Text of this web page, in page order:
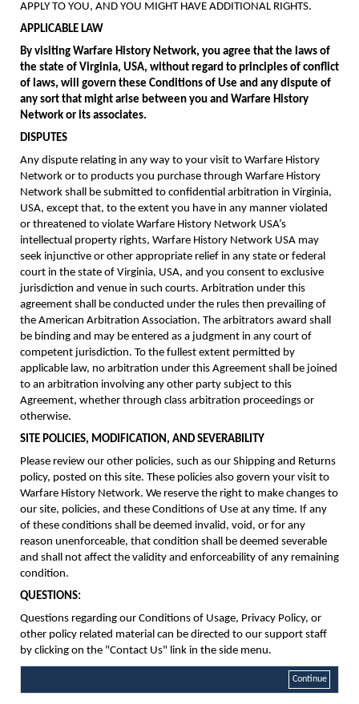
APPLY TO YOU, AND YOU MIGHT HAVE ADDITIONAL RIGHTS.
APPLICABLE LAW
By visiting Warfare History Network, you agree that the laws of
the state of Virginia, USA, without regard to principles of conflict
of laws, will govern these Conditions of Use and any dispute of
any sort that might arise between you and Warfare History
Network or its associates.
DISPUTES
Any dispute relating in any way to your visit to Warfare History
Network or to products you purchase through Warfare History
Network shall be submitted to confidential arbitration in Virginia,
USA, except that, to the extent you have in any manner violated
or threatened to violate Warfare History Network USA’s
intellectual property rights, Warfare History Network USA may
seek injunctive or other appropriate relief in any state or federal
court in the state of Virginia, USA, and you consent to exclusive
jurisdiction and venue in such courts. Arbitration under this
agreement shall be conducted under the rules then prevailing of
the American Arbitration Association. The arbitrators award shall
be binding and may be entered as a judgment in any court of
competent jurisdiction. To the fullest extent permitted by
applicable law, no arbitration under this Agreement shall be joined
to an arbitration involving any other party subject to this
Agreement, whether through class arbitration proceedings or
otherwise.
SITE POLICIES, MODIFICATION, AND SEVERABILITY
Please review our other policies, such as our Shipping and Returns
policy, posted on this site. These policies also govern your visit to
Warfare History Network. We reserve the right to make changes to
our site, policies, and these Conditions of Use at any time. If any
of these conditions shall be deemed invalid, void, or for any
reason unenforceable, that condition shall be deemed severable
and shall not affect the validity and enforceability of any remaining
condition.
QUESTIONS:
Questions regarding our Conditions of Usage, Privacy Policy, or
other policy related material can be directed to our support staff
by clicking on the "Contact Us" link in the side menu.
Continue